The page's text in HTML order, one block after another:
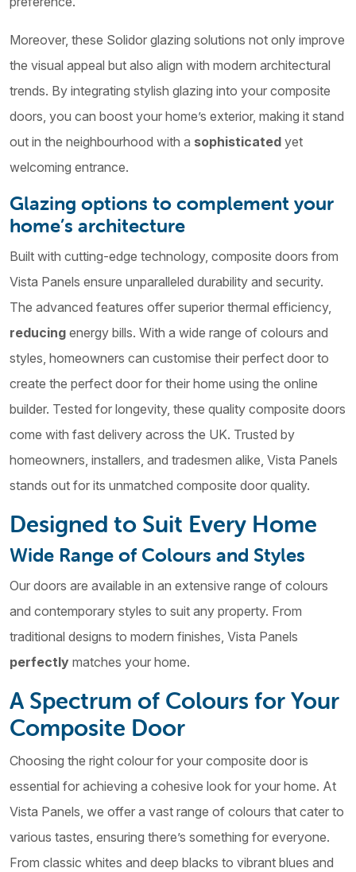
Moreover, these Solidor glazing solutions not only improve
the visual appeal but also align with modern architectural
trends. By integrating stylish glazing into your composite
doors, you can boost your home’s exterior, making it stand
out in the neighbourhood with a sophisticated yet
welcoming entrance.
Glazing options to complement your
home’s architecture
Built with cutting-edge technology, composite doors from
Vista Panels ensure unparalleled durability and security.
The advanced features offer superior thermal efficiency,
reducing energy bills. With a wide range of colours and
styles, homeowners can customise their perfect door to
create the perfect door for their home using the online
builder. Tested for longevity, these quality composite doors
come with fast delivery across the UK. Trusted by
homeowners, installers, and tradesmen alike, Vista Panels
stands out for its unmatched composite door quality.
Designed to Suit Every Home
Wide Range of Colours and Styles
Our doors are available in an extensive range of colours
and contemporary styles to suit any property. From
traditional designs to modern finishes, Vista Panels
perfectly matches your home.
A Spectrum of Colours for Your
Composite Door
Choosing the right colour for your composite door is
essential for achieving a cohesive look for your home. At
Vista Panels, we offer a vast range of colours that cater to
various tastes, ensuring there’s something for everyone.
From classic whites and deep blacks to vibrant blues and